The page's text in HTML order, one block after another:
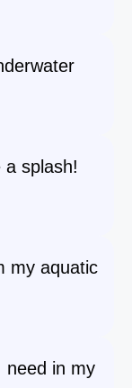
splash!
my aquatic
need in my